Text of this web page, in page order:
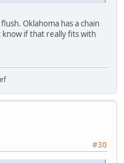
Oklahoma has a chain
if that really fits with
#30